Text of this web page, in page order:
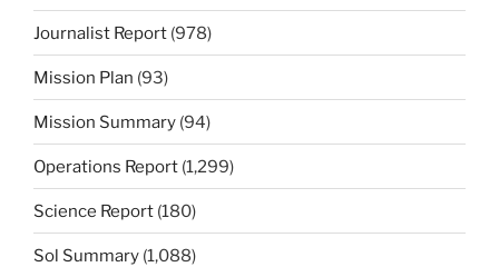
Journalist Report (978)
Mission Plan (93)
Mission Summary (94)
Operations Report (1,299)
Science Report (180)
Sol Summary (1,088)